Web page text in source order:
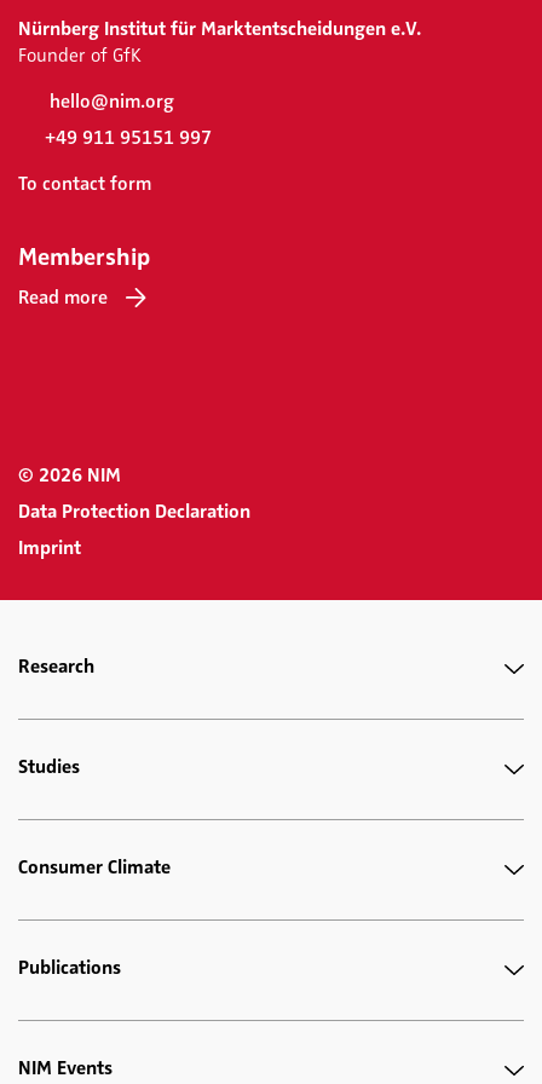
Nürnberg Institut für Marktentscheidungen e.V.
Founder of GfK
hello@nim.org
+49 911 95151 997
To contact form
Membership
Read more
© 2026 NIM
Data Protection Declaration
Imprint
Research
Studies
Consumer Climate
Publications
NIM Events